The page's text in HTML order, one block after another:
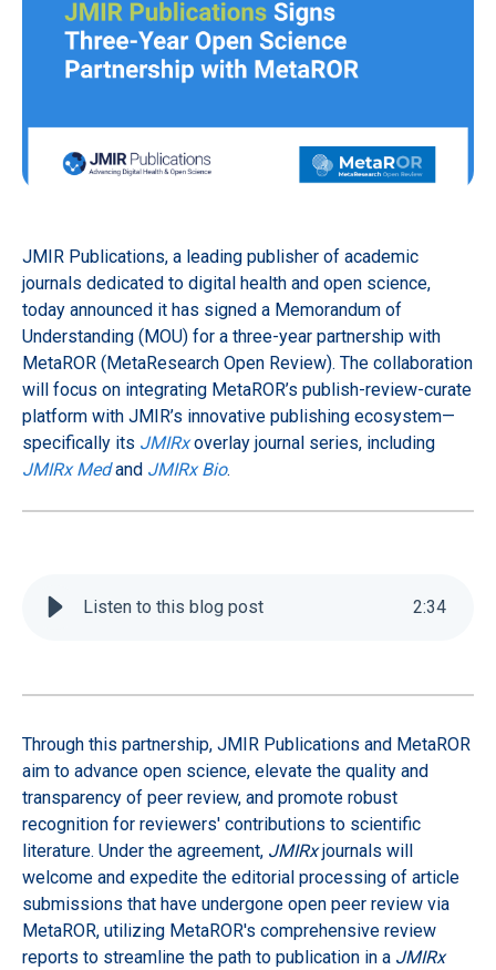
JMIR Publications, a leading publisher of academic
journals dedicated to digital health and open science,
today announced it has signed a Memorandum of
Understanding (MOU) for a three-year partnership with
MetaROR (MetaResearch Open Review). The collaboration
will focus on integrating MetaROR’s publish-review-curate
platform with JMIR’s innovative publishing ecosystem—
specifically its JMIRxoverlay journal series, including
JMIRx Medand JMIRx Bio.
Listen to this blog post 2:34
Through this partnership, JMIR Publications and MetaROR
aim to advance open science, elevate the quality and
transparency of peer review, and promote robust
recognition for reviewers' contributions to scientific
literature. Under the agreement, JMIRxjournals will
welcome and expedite the editorial processing of article
submissions that have undergone open peer review via
MetaROR, utilizing MetaROR's comprehensive review
reports to streamline the path to publication in a JMIRx